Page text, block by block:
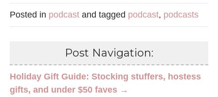
Posted in podcast and tagged podcast, podcasts
Post Navigation:
Holiday Gift Guide: Stocking stuffers, hostess
gifts, and under $50 faves →